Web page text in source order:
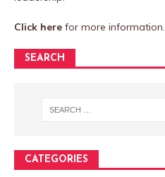
Click here for more information.
SEARCH
CATEGORIES